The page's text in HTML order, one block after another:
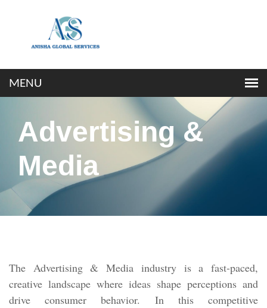
Advertising &
Media
The Advertising & Media industry is a fast-paced,
creative landscape where ideas shape perceptions and
drive consumer behavior. In this competitive